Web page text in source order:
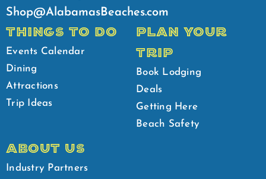
Shop@AlabamasBeaches.com
THINGS TO DO
Events Calendar
Dining
Attractions
Trip Ideas
PLAN YOUR
TRIP
Book Lodging
Deals
Getting Here
Beach Safety
ABOUT US
Industry Partners